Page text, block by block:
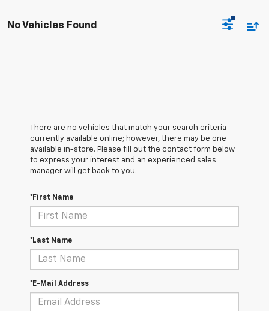
No Vehicles Found
There are no vehicles that match your search criteria
currently available online; however, there may be one
available in-store. Please fill out the contact form below
to express your interest and an experienced sales
manager will get back to you.
*First Name
*Last Name
*E-Mail Address